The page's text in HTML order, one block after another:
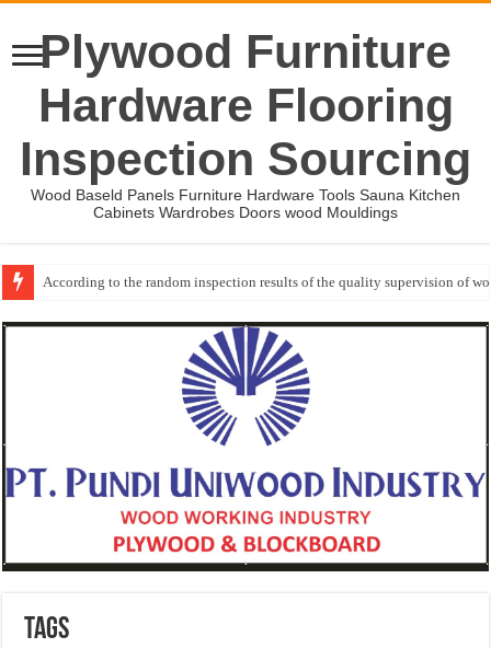
Plywood Furniture
Hardware Flooring
Inspection Sourcing
Wood Baseld Panels Furniture Hardware Tools Sauna Kitchen
Cabinets Wardrobes Doors wood Mouldings
According to the random inspection results of the quality supervision of
Wood Mouldings Inspection Checklist
Tags